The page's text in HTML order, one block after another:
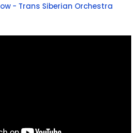
- Trans Siberian Orchestra